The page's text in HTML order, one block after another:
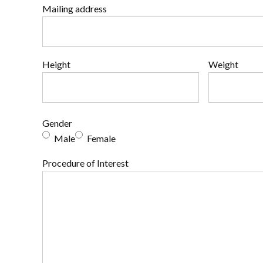
Mailing address
Height Weight
Gender
Male
Female
Procedure of Interest